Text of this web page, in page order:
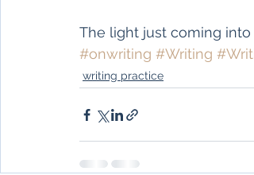
The light just coming into
#onwriting #Writing
writing practice